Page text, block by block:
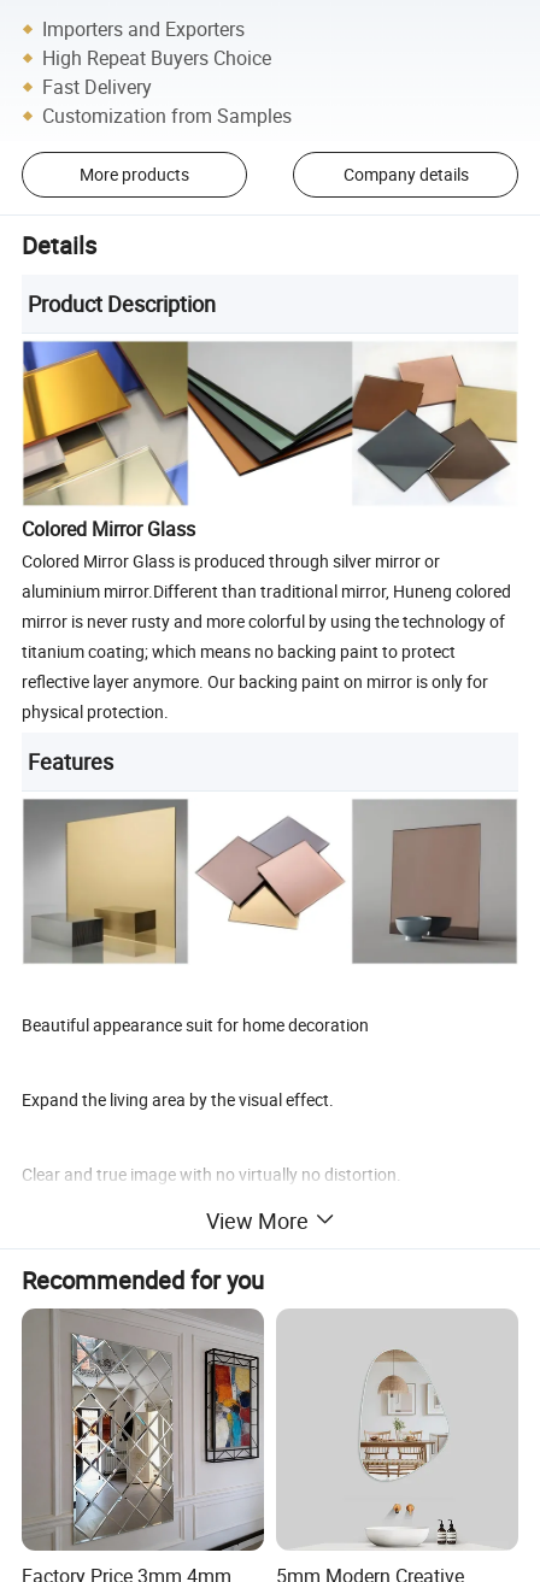
Importers and Exporters
High Repeat Buyers Choice
Fast Delivery
Customization from Samples
More products Company details
Details
Product Description
Colored Mirror Glass
Colored Mirror Glass is produced through silver mirror or
aluminium mirror.Different than traditional mirror, Huneng colored
mirror is never rusty and more colorful by using the technology of
titanium coating; which means no backing paint to protect
reflective layer anymore. Our backing paint on mirror is only for
physical protection.
Features
Beautiful appearance suit for home decoration
Expand the living area by the visual effect.
Clear and true image with no virtually no distortion.
Home Decor
Color mirrors can serve as statement pieces in living rooms,
bedrooms, or hallways. Their reflective surfaces enhance natural
light and make spaces feel larger.
View More
Recommended for you
Factory Price 3mm 4mm
5mm Modern Creative